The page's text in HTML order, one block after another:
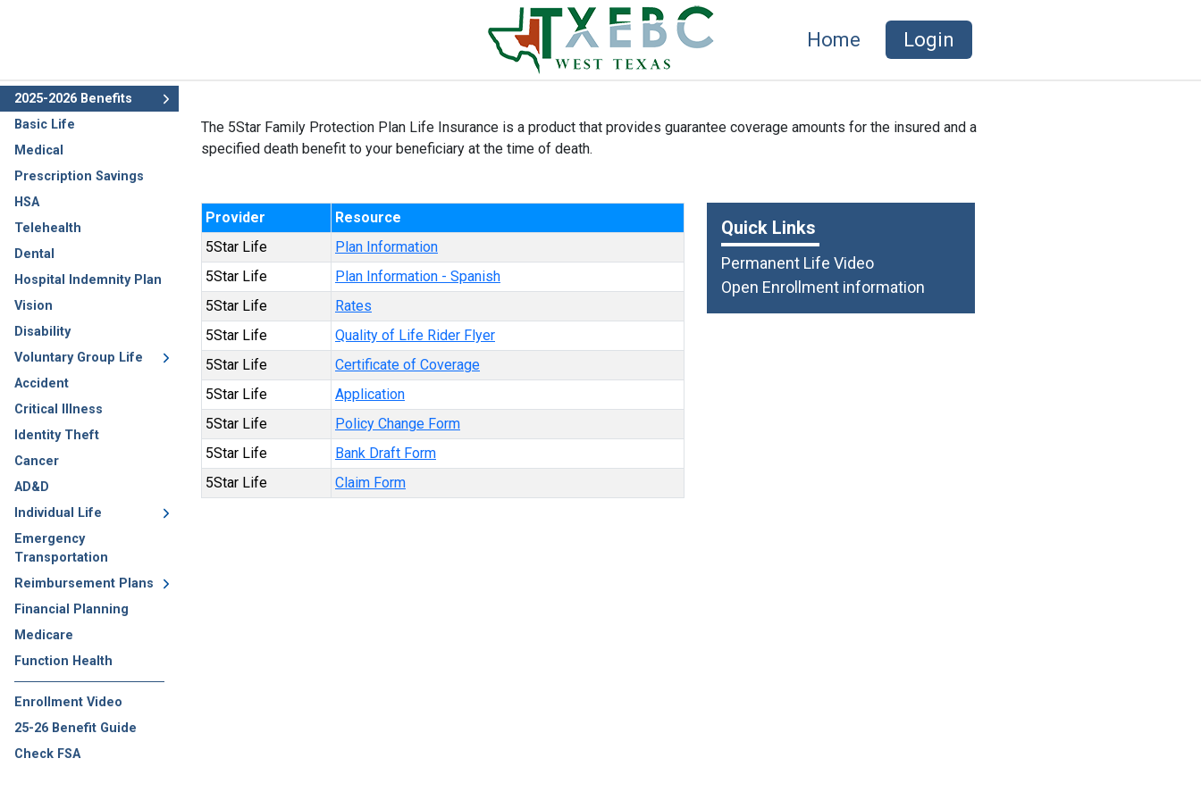
Home Login
2025-2026 Benefits
Basic Life
Medical
Prescription Savings
HSA
Telehealth
Dental
Hospital Indemnity Plan
Vision
Disability
Voluntary Group Life
Accident
Critical Illness
Identity Theft
Cancer
AD&D
Individual Life
Emergency
Transportation
Reimbursement Plans
Financial Planning
Medicare
Function Health
Enrollment Video
25-26 Benefit Guide
Check FSA
The 5Star Family Protection Plan Life Insurance is a product that provides guarantee coverage amounts for the insured and a
specified death benefit to your beneficiary at the time of death.
Provider
Resource
5Star Life
Plan Information
5Star Life
Plan Information - Spanish
5Star Life
Rates
5Star Life
Quality of Life Rider Flyer
5Star Life
Certificate of Coverage
5Star Life
Application
5Star Life
Policy Change Form
5Star Life
Bank Draft Form
5Star Life
Claim Form
Quick Links
Permanent Life Video
Open Enrollment information